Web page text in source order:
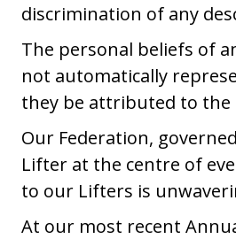
discrimination of any
The personal beliefs of
not automatically
they be attributed to the
Our Federation,
Lifter at the centre of
to our Lifters is
At our most recent